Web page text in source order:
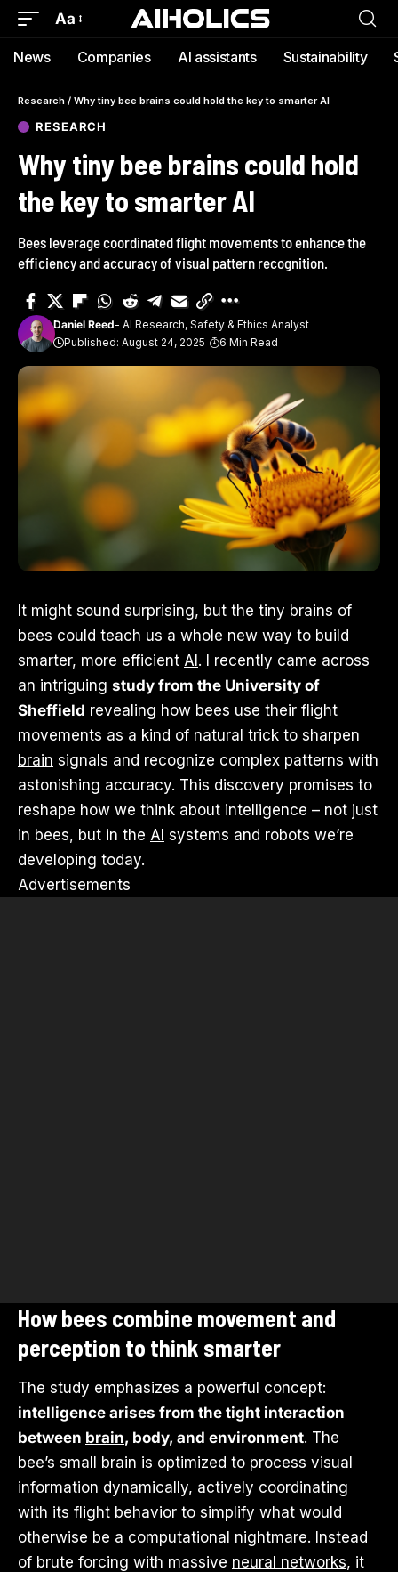
Aa
News Companies AI assistants Sustainability
Research / Why tiny bee brains could hold the key to smarter AI
RESEARCH
Why tiny bee brains could hold
the key to smarter AI
Bees leverage coordinated flight movements to enhance the
efficiency and accuracy of visual pattern recognition.
Daniel Reed- AI Research, Safety & Ethics Analyst
Published: August 24, 2025
6 Min Read
It might sound surprising, but the tiny brains of
bees could teach us a whole new way to build
smarter, more efficient AI. I recently came across
an intriguing study from the University of
Sheffield revealing how bees use their flight
movements as a kind of natural trick to sharpen
brain signals and recognize complex patterns with
astonishing accuracy. This discovery promises to
reshape how we think about intelligence – not just
in bees, but in the AI systems and robots we’re
developing today.
Advertisements
How bees combine movement and
perception to think smarter
The study emphasizes a powerful concept:
intelligence arises from the tight interaction
between brain, body, and environment. The
bee’s small brain is optimized to process visual
information dynamically, actively coordinating
with its flight behavior to simplify what would
otherwise be a computational nightmare. Instead
of brute forcing with massive neural networks, it